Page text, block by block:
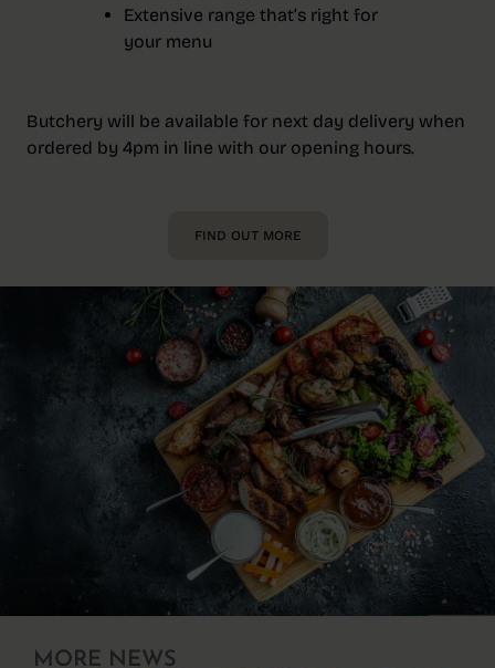
Extensive range that’s right for
your menu
Butchery will be available for next day delivery when
ordered by 4pm in line with our opening hours.
FIND OUT MORE
MORE NEWS